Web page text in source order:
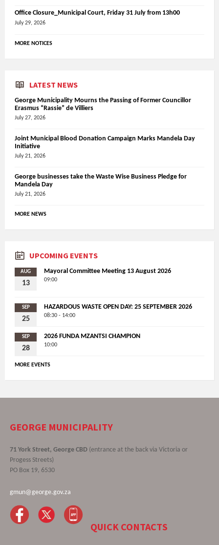
Office Closure_Municipal Court, Friday 31 July from 13h00
July 29, 2026
MORE NOTICES
LATEST NEWS
George Municipality Mourns the Passing of Former Councillor
Erasmus “Rassie” de Villiers
July 27, 2026
Joint Municipal Blood Donation Campaign Marks Mandela Day
Initiative
July 21, 2026
George businesses take the Waste Wise Business Pledge for
Mandela Day
July 21, 2026
MORE NEWS
UPCOMING EVENTS
AUG
13
Mayoral Committee Meeting 13 August 2026
09:00
SEP
25
HAZARDOUS WASTE OPEN DAY: 25 SEPTEMBER 2026
08:30 - 14:00
SEP
28
2026 FUNDA MZANTSI CHAMPION
10:00
MORE EVENTS
GEORGE MUNICIPALITY
71 York Street, George CBD (entrance at the back via Victoria or
Progess Streets)
PO Box 19, 6530
gmun@george.gov.za
QUICK CONTACTS